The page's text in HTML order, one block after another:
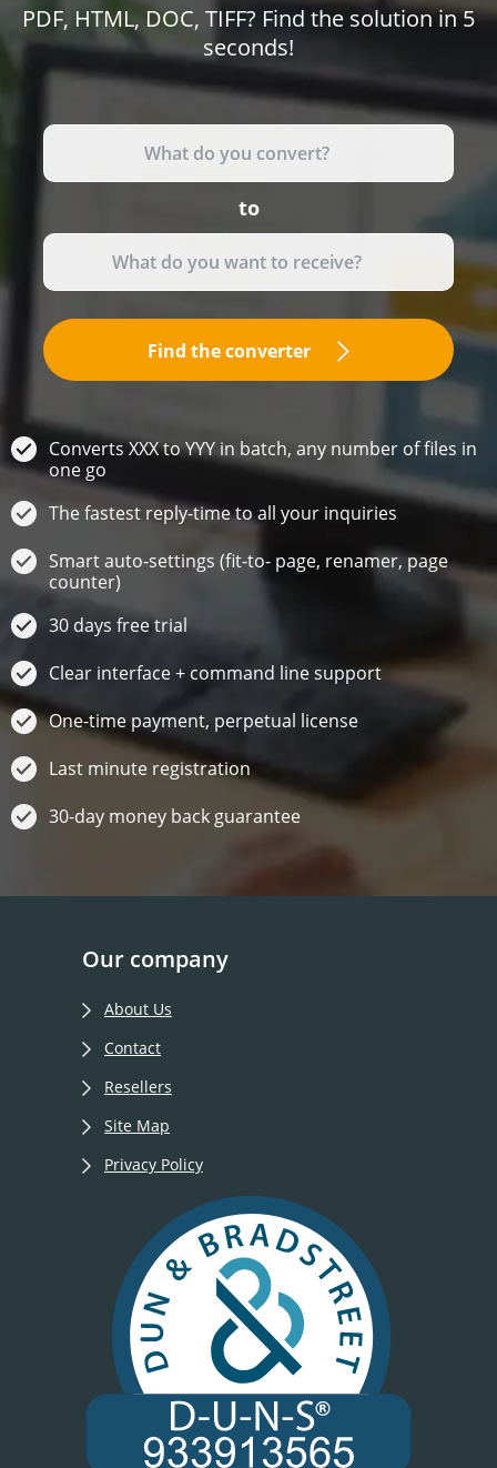
PDF, HTML, DOC, TIFF? Find the solution in 5
seconds!
to
Find the converter
Converts XXX to YYY in batch, any number of files in
one go
The fastest reply-time to all your inquiries
Smart auto-settings (fit-to- page, renamer, page
counter)
30 days free trial
Clear interface + command line support
One-time payment, perpetual license
Last minute registration
30-day money back guarantee
Our company
About Us
Contact
Resellers
Site Map
Privacy Policy